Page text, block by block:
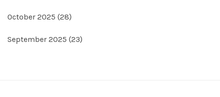
October 2025 (28)
September 2025 (23)